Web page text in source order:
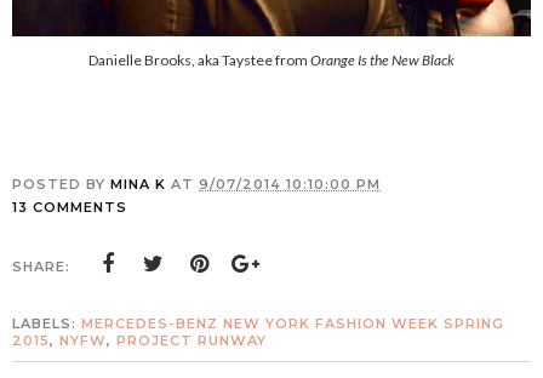
Danielle Brooks, aka Taystee from Orange Is the New Black
POSTED BY MINA K AT 9/07/2014 10:10:00 PM
13 COMMENTS
SHARE:
LABELS: MERCEDES-BENZ NEW YORK FASHION WEEK SPRING
2015, NYFW, PROJECT RUNWAY